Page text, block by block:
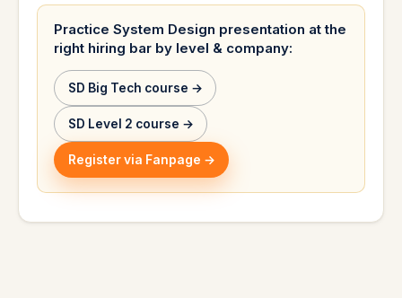
Practice System Design presentation at the
right hiring bar by level & company:
SD Big Tech course →
SD Level 2 course →
Register via Fanpage →